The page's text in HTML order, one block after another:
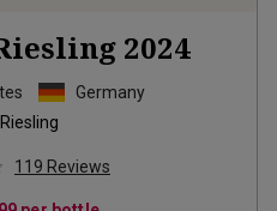
2024
Germany
Riesling
119 Reviews